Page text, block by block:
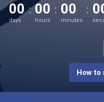
00
days
00
hours
00
minutes
How to